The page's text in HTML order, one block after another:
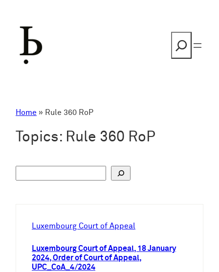
Home » Rule 360 RoP
Topics: Rule 360 RoP
Luxembourg Court of Appeal
Luxembourg Court of Appeal, 18 January
2024, Order of Court of Appeal,
UPC_CoA_4/2024